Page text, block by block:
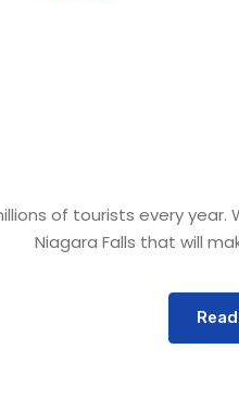
of tourists every
Niagara Falls that will